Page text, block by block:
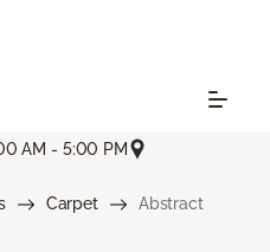
AM - 5:00 PM
Carpet Abstract